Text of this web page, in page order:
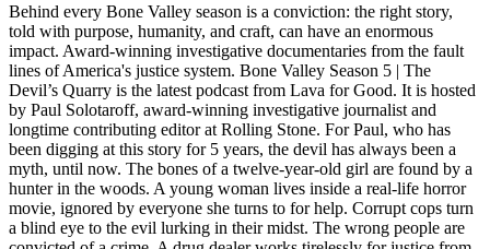
Behind every Bone Valley season is a conviction: the right story,
told with purpose, humanity, and craft, can have an enormous
impact. Award-winning investigative documentaries from the fault
lines of America's justice system. Bone Valley Season 5 | The
Devil’s Quarry is the latest podcast from Lava for Good. It is hosted
by Paul Solotaroff, award-winning investigative journalist and
longtime contributing editor at Rolling Stone. For Paul, who has
been digging at this story for 5 years, the devil has always been a
myth, until now. The bones of a twelve-year-old girl are found by a
hunter in the woods. A young woman lives inside a real-life horror
movie, ignored by everyone she turns to for help. Corrupt cops turn
a blind eye to the evil lurking in their midst. The wrong people are